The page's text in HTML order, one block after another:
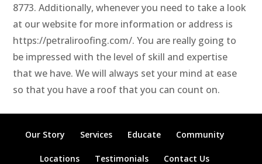
8773. Additionally, whenever you need to take a look
at our website for more information or address is
https://petraliroofing.com/. You are really going to
be impressed with the level of skill and expertise
that we have. We will always set your mind at ease
so that you have a roof that you can count on.
Our Story Services Educate Community
Locations Testimonials Contact Us